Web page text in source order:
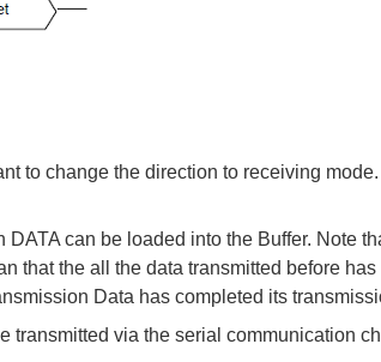
to change the direction to receiving
DATA can be loaded into the Buffer. Note
that the all the data transmitted before has
Data has completed its
transmitted via the serial communication